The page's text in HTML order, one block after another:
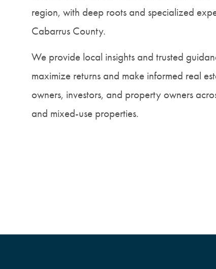
region, with deep roots and specialized
Cabarrus County.
We provide local insights and trusted
maximize returns and make informed real
owners, investors, and property owners
and mixed-use properties.